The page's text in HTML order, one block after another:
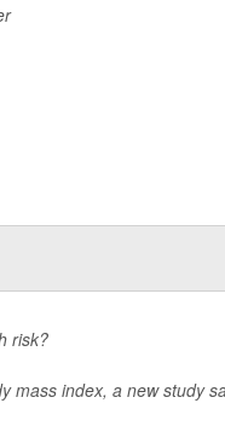
risk?
mass index, a new study